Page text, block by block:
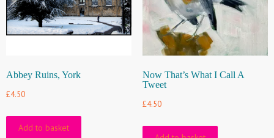
Abbey Ruins, York
£4.50
Add to basket
Now That’s What I Call A
Tweet
£4.50